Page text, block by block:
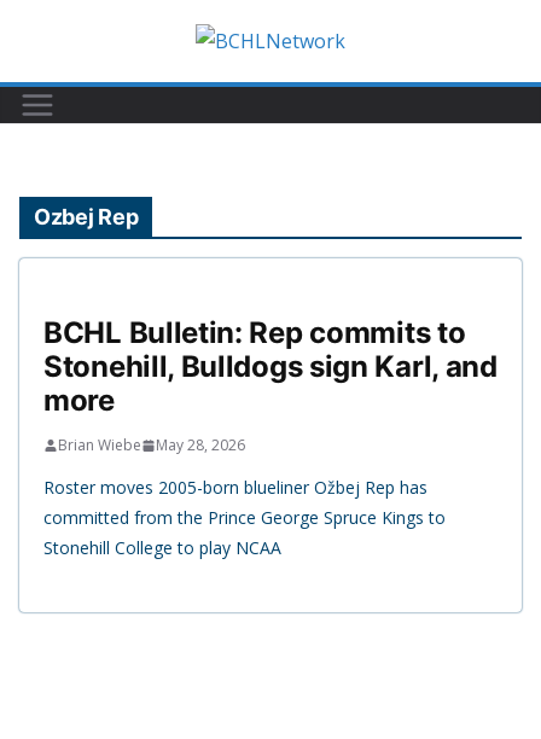
content
Ozbej Rep
BCHL Bulletin: Rep commits to
Stonehill, Bulldogs sign Karl, and
more
Brian Wiebe May 28, 2026
Roster moves 2005-born blueliner Ožbej Rep has
committed from the Prince George Spruce Kings to
Stonehill College to play NCAA